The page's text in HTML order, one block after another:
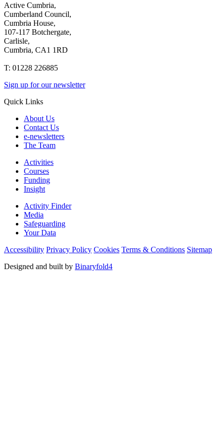
Active Cumbria,
Cumberland Council,
Cumbria House,
107-117 Botchergate,
Carlisle,
Cumbria, CA1 1RD
T: 01228 226885
Sign up for our newsletter
Quick Links
About Us
Contact Us
e-newsletters
The Team
Activities
Courses
Funding
Insight
Activity Finder
Media
Safeguarding
Your Data
Accessibility Privacy Policy Cookies Terms & Conditions Sitemap
Designed and built by Binaryfold4